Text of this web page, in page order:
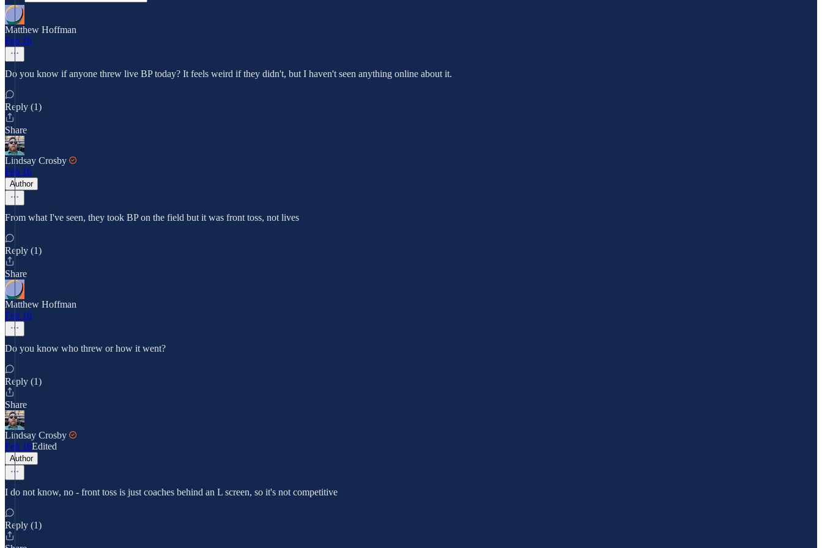
Matthew Hoffman
Feb 16
Do you know if anyone threw live BP today? It feels weird if they didn't, but I haven't seen anything online about it.
Reply (1)
Share
Lindsay Crosby
Feb 16
Author
From what I've seen, they took BP on the field but it was front toss, not lives
Reply (1)
Share
Matthew Hoffman
Feb 16
Do you know who threw or how it went?
Reply (1)
Share
Lindsay Crosby
Feb 16Edited
Author
I do not know, no - front toss is just coaches behind an L screen, so it's not competitive
Reply (1)